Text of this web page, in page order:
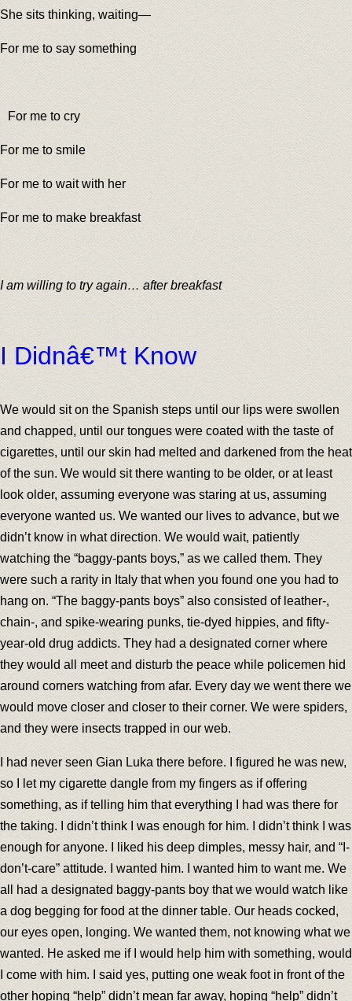
She sits thinking, waiting—
For me to say something
For me to cry
For me to smile
For me to wait with her
For me to make breakfast
I am willing to try again… after breakfast
I Didnâ€™t Know
We would sit on the Spanish steps until our lips were swollen
and chapped, until our tongues were coated with the taste of
cigarettes, until our skin had melted and darkened from the heat
of the sun. We would sit there wanting to be older, or at least
look older, assuming everyone was staring at us, assuming
everyone wanted us. We wanted our lives to advance, but we
didn’t know in what direction. We would wait, patiently
watching the “baggy-pants boys,” as we called them. They
were such a rarity in Italy that when you found one you had to
hang on. “The baggy-pants boys” also consisted of leather-,
chain-, and spike-wearing punks, tie-dyed hippies, and fifty-
year-old drug addicts. They had a designated corner where
they would all meet and disturb the peace while policemen hid
around corners watching from afar. Every day we went there we
would move closer and closer to their corner. We were spiders,
and they were insects trapped in our web.
I had never seen Gian Luka there before. I figured he was new,
so I let my cigarette dangle from my fingers as if offering
something, as if telling him that everything I had was there for
the taking. I didn’t think I was enough for him. I didn’t think I was
enough for anyone. I liked his deep dimples, messy hair, and “I-
don’t-care” attitude. I wanted him. I wanted him to want me. We
all had a designated baggy-pants boy that we would watch like
a dog begging for food at the dinner table. Our heads cocked,
our eyes open, longing. We wanted them, not knowing what we
wanted. He asked me if I would help him with something, would
I come with him. I said yes, putting one weak foot in front of the
other hoping “help” didn’t mean far away, hoping “help” didn’t